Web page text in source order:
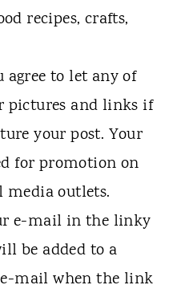
recipes, crafts,
to let any of
pictures and links if
your post. Your
for promotion on
media outlets.
e-mail in the linky
be added to a
mail when the link